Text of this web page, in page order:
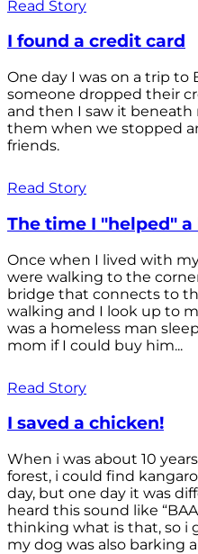
Read Story
I found a credit card
One day I was on a trip
someone dropped their
and then I saw it
them when we stopped
friends.
Read Story
The time I "helped"
Once when I lived with
were walking to the
bridge that connects to
walking and I look up to
was a homeless man
mom if I could buy him...
Read Story
I saved a chicken!
When i was about 10
forest, i could find
day, but one day it was
heard this sound like
thinking what is that, so i
my dog was also barking